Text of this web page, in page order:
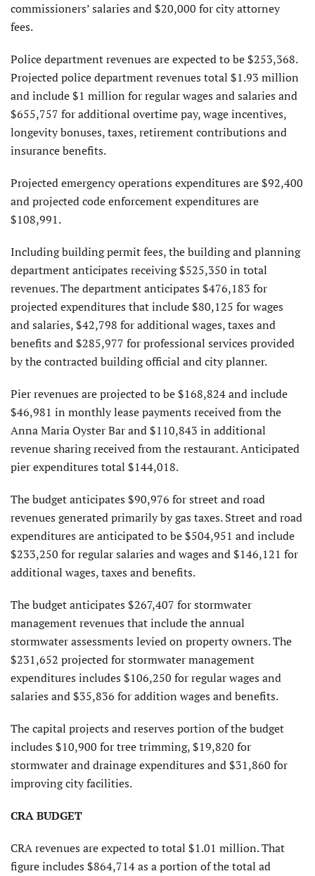
commissioners’ salaries and $20,000 for city attorney
fees.
Police department revenues are expected to be $253,368.
Projected police department revenues total $1.93 million
and include $1 million for regular wages and salaries and
$655,757 for additional overtime pay, wage incentives,
longevity bonuses, taxes, retirement contributions and
insurance benefits.
Projected emergency operations expenditures are $92,400
and projected code enforcement expenditures are
$108,991.
Including building permit fees, the building and planning
department anticipates receiving $525,350 in total
revenues. The department anticipates $476,183 for
projected expenditures that include $80,125 for wages
and salaries, $42,798 for additional wages, taxes and
benefits and $285,977 for professional services provided
by the contracted building official and city planner.
Pier revenues are projected to be $168,824 and include
$46,981 in monthly lease payments received from the
Anna Maria Oyster Bar and $110,843 in additional
revenue sharing received from the restaurant. Anticipated
pier expenditures total $144,018.
The budget anticipates $90,976 for street and road
revenues generated primarily by gas taxes. Street and road
expenditures are anticipated to be $504,951 and include
$233,250 for regular salaries and wages and $146,121 for
additional wages, taxes and benefits.
The budget anticipates $267,407 for stormwater
management revenues that include the annual
stormwater assessments levied on property owners. The
$231,652 projected for stormwater management
expenditures includes $106,250 for regular wages and
salaries and $35,836 for addition wages and benefits.
The capital projects and reserves portion of the budget
includes $10,900 for tree trimming, $19,820 for
stormwater and drainage expenditures and $31,860 for
improving city facilities.
CRA BUDGET
CRA revenues are expected to total $1.01 million. That
figure includes $864,714 as a portion of the total ad